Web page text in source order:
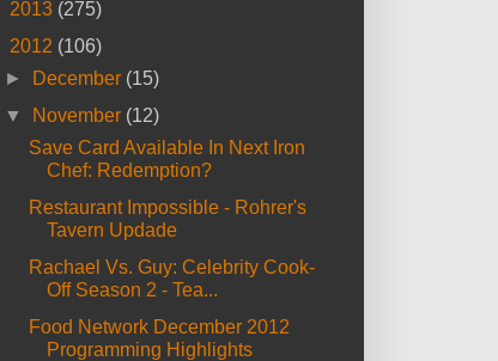
2013 (275)
2012 (106)
►
December (15)
▼
November (12)
Save Card Available In Next Iron
Chef: Redemption?
Restaurant Impossible - Rohrer's
Tavern Updade
Rachael Vs. Guy: Celebrity Cook-
Off Season 2 - Tea...
Food Network December 2012
Programming Highlights